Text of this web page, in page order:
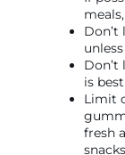
is
Limit
fresh